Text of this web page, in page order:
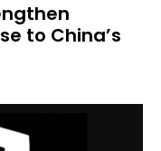
to China’s